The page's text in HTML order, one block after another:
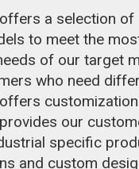
a selection of
to meet the
of our target
who need
our
specific
and custom